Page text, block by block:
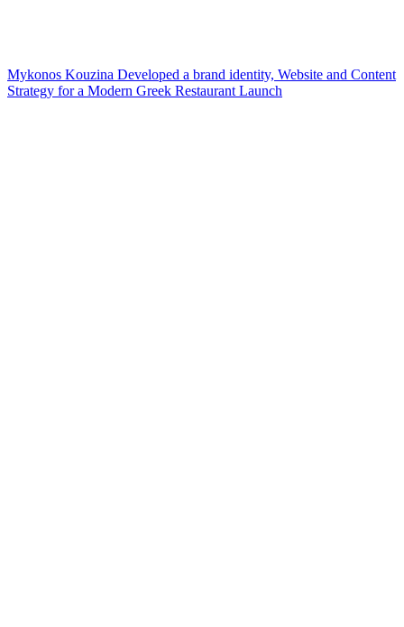
Mykonos Kouzina Developed a brand identity, Website and Content
Strategy for a Modern Greek Restaurant Launch